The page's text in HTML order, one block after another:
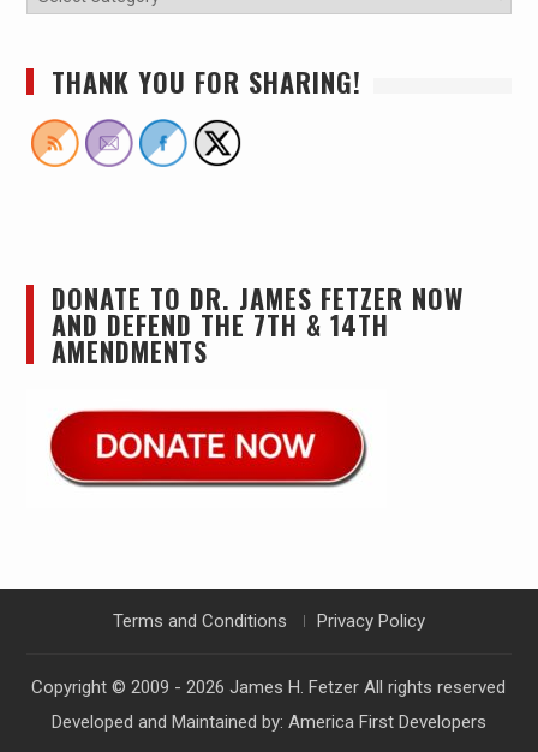
THANK YOU FOR SHARING!
DONATE TO DR. JAMES FETZER NOW
AND DEFEND THE 7TH & 14TH
AMENDMENTS
Terms and Conditions Privacy Policy
Copyright © 2009 - 2026James H. Fetzer All rights reserved
Developed and Maintained by: America First Developers